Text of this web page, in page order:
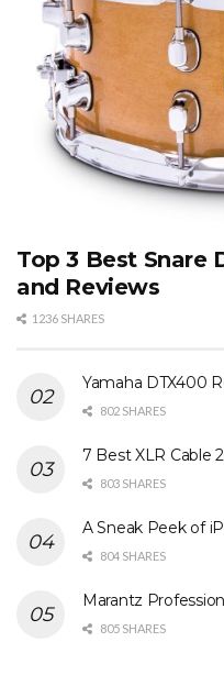
Top 3 Best Snare
and Reviews
1236 SHARES
Yamaha DTX400
802 SHARES
7 Best XLR Cable
803 SHARES
A Sneak Peek of
804 SHARES
Marantz
805 SHARES